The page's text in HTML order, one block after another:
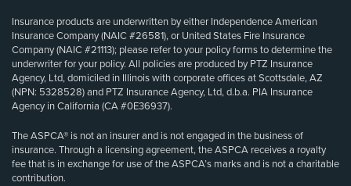
Insurance products are underwritten by either Independence American
Insurance Company (NAIC #26581), or United States Fire Insurance
Company (NAIC #21113); please refer to your policy forms to determine the
underwriter for your policy. All policies are produced by PTZ Insurance
Agency, Ltd, domiciled in Illinois with corporate offices at Scottsdale, AZ
(NPN: 5328528) and PTZ Insurance Agency, Ltd, d.b.a. PIA Insurance
Agency in California (CA #0E36937).
The ASPCA® is not an insurer and is not engaged in the business of
insurance. Through a licensing agreement, the ASPCA receives a royalty
fee that is in exchange for use of the ASPCA’s marks and is not a charitable
contribution.